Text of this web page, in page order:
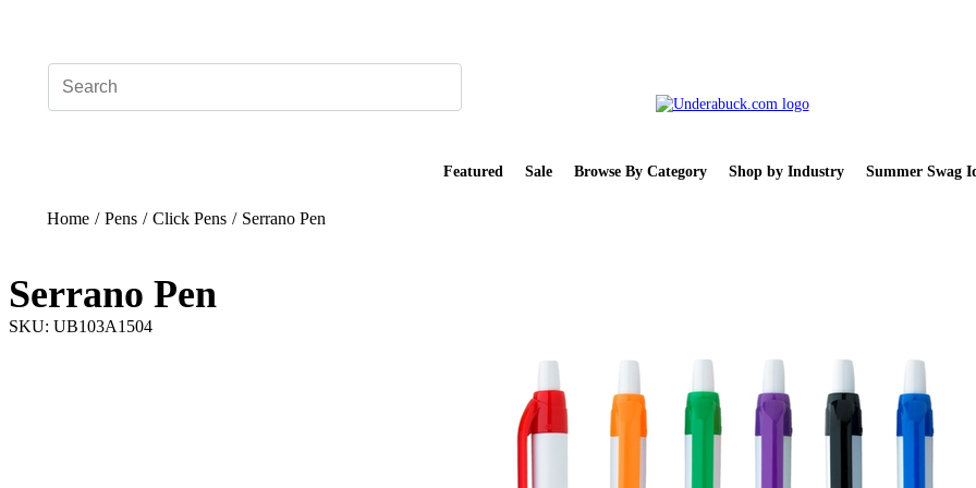
Featured Sale Browse By Category Shop by Industry Summer Swag
Home / Pens / Click Pens / Serrano Pen
Serrano Pen
SKU: UB103A1504